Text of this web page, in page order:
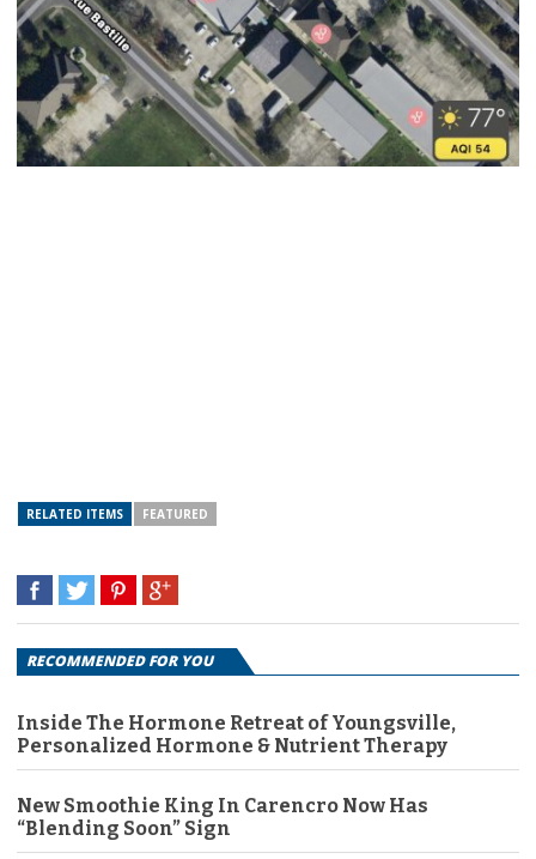
RELATED ITEMS FEATURED
RECOMMENDED FOR YOU
Inside The Hormone Retreat of Youngsville,
Personalized Hormone & Nutrient Therapy
New Smoothie King In Carencro Now Has
“Blending Soon” Sign